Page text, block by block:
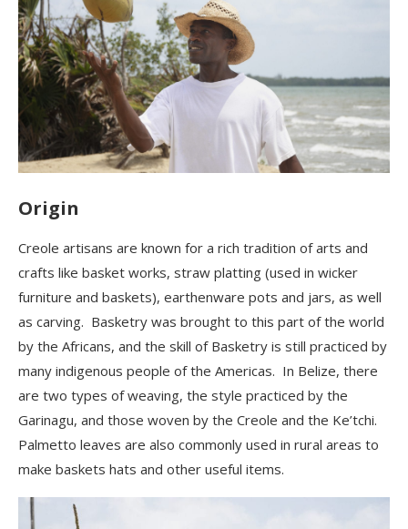
Origin
Creole artisans are known for a rich tradition of arts and
crafts like basket works, straw platting (used in wicker
furniture and baskets), earthenware pots and jars, as well
as carving. Basketry was brought to this part of the world
by the Africans, and the skill of Basketry is still practiced by
many indigenous people of the Americas. In Belize, there
are two types of weaving, the style practiced by the
Garinagu, and those woven by the Creole and the Ke’tchi.
Palmetto leaves are also commonly used in rural areas to
make baskets hats and other useful items.